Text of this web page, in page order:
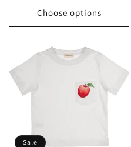
Choose options
Sale